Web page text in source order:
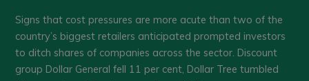
Signs that cost pressures are more acute than two of the
country’s biggest retailers anticipated prompted investors
to ditch shares of companies across the sector. Discount
group Dollar General fell 11 per cent, Dollar Tree tumbled